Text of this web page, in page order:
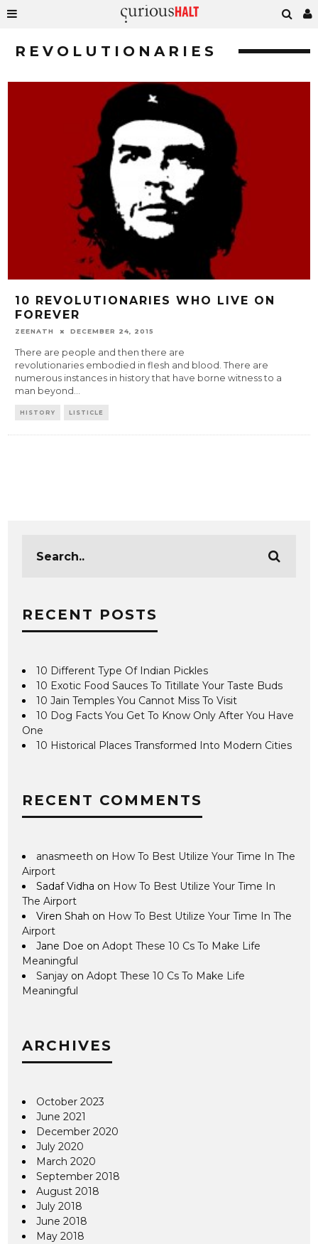
REVOLUTIONARIES
10 REVOLUTIONARIES WHO LIVE ON
FOREVER
ZEENATH DECEMBER 24, 2015
There are people and then there are
revolutionaries embodied in flesh and blood. There are
numerous instances in history that have borne witness to a
man beyond ...
HISTORY LISTICLE
RECENT POSTS
10 Different Type Of Indian Pickles
10 Exotic Food Sauces To Titillate Your Taste Buds
10 Jain Temples You Cannot Miss To Visit
10 Dog Facts You Get To Know Only After You Have
One
10 Historical Places Transformed Into Modern Cities
RECENT COMMENTS
anasmeeth on How To Best Utilize Your Time In The
Airport
Sadaf Vidha on How To Best Utilize Your Time In
The Airport
Viren Shah on How To Best Utilize Your Time In The
Airport
Jane Doe onAdopt These 10 Cs To Make Life
Meaningful
Sanjay onAdopt These 10 Cs To Make Life
Meaningful
ARCHIVES
October 2023
June 2021
December 2020
July 2020
March 2020
September 2018
August 2018
July 2018
June 2018
May 2018